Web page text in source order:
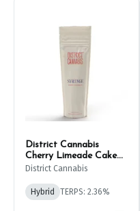
District Cannabis
Cherry Limeade Cake
THC RSO Syringe 1g
District Cannabis
Hybrid TERPS: 2.36%